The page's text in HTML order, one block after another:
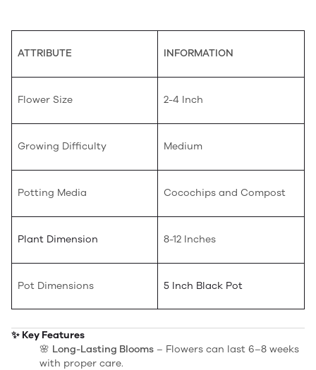
ATTRIBUTE INFORMATION
Flower Size 2-4 Inch
Growing Difficulty Medium
Potting Media Cocochips and Compost
Plant Dimension 8-12 Inches
Pot Dimensions 5 Inch Black Pot
✨ Key Features
🌸 Long-Lasting Blooms – Flowers can last 6–8 weeks
with proper care.